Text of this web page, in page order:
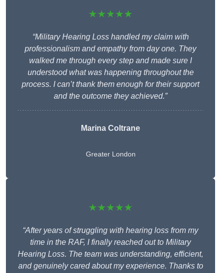
★★★★★
“Military Hearing Loss handled my claim with
professionalism and empathy from day one. They
walked me through every step and made sure I
understood what was happening throughout the
process. I can’t thank them enough for their support
and the outcome they achieved.”
Marina Coltrane
Greater London
★★★★★
“After years of struggling with hearing loss from my
time in the RAF, I finally reached out to Military
Hearing Loss. The team was understanding, efficient,
and genuinely cared about my experience. Thanks to